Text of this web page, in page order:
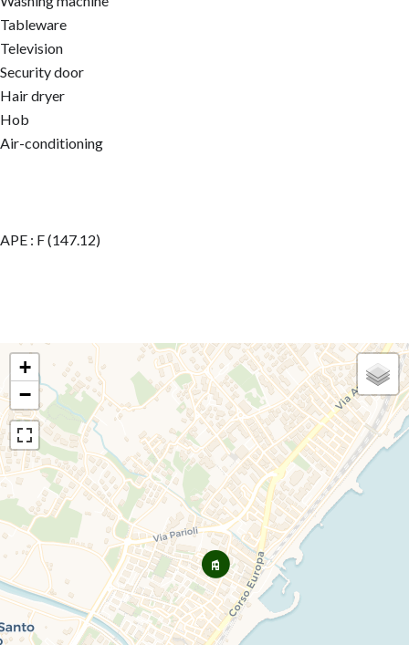
Tableware
Television
Security door
Hair dryer
Hob
Air-conditioning
APE : F (147.12)
+
−